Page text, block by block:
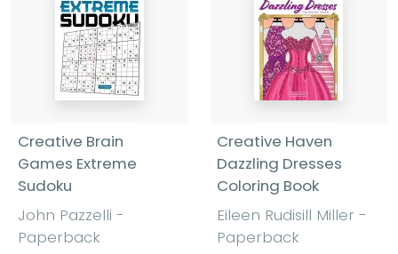
Creative Brain
Games Extreme
Sudoku
John Pazzelli -
Paperback
Creative Haven
Dazzling Dresses
Coloring Book
Eileen Rudisill Miller -
Paperback